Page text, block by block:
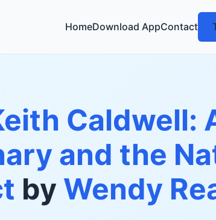
HomeDownload AppContact
Caldwell:
and the
by Wendy